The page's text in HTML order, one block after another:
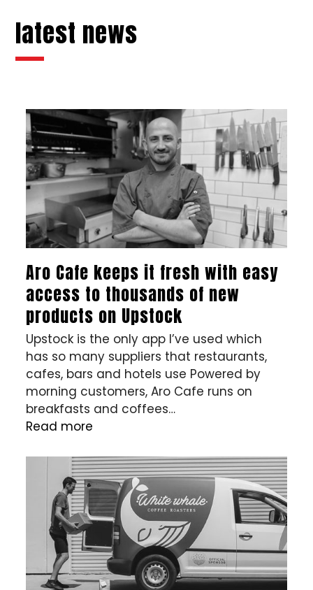
latest news
Aro Cafe keeps it fresh with easy
access to thousands of new
products on Upstock
Upstock is the only app I’ve used which
has so many suppliers that restaurants,
cafes, bars and hotels use Powered by
morning customers, Aro Cafe runs on
breakfasts and coffees…
Read more